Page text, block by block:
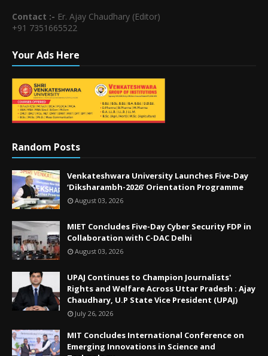
Contact :- Er. Ajay Chaudhary (Editor)
+91 7351665522
Your Ads Here
Random Posts
Venkateshwara University Launches Five-Day
‘Diksharambh-2026’ Orientation Programme
August 03, 2026
MIET Concludes Five-Day Cyber Security FDP in
Collaboration with C-DAC Delhi
August 03, 2026
UPAJ Continues to Champion Journalists'
Rights and Welfare Across Uttar Pradesh : Ajay
Chaudhary, U.P State Vice President (UPAJ)
July 26, 2026
MIT Concludes International Conference on
Emerging Innovations in Science and